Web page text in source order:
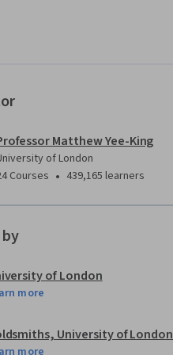
Matthew Yee-King
of London
Courses • 439,165 learners
by
of London
more
University of London
more